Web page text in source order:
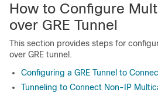
How to Configure
over GRE Tunnel
This section provides steps for
over GRE tunnel.
Configuring a GRE Tunnel to
Tunneling to Connect Non-IP